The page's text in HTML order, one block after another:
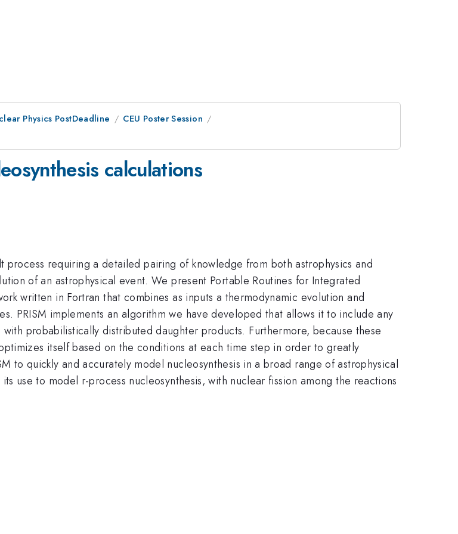
Physics PostDeadline
CEU Poster Session
calculations
process requiring a detailed pairing of knowledge from both astrophysics and
of an astrophysical event. We present Portable Routines for Integrated
written in Fortran that combines as inputs a thermodynamic evolution and
PRISM implements an algorithm we have developed that allows it to include any
probabilistically distributed daughter products. Furthermore, because these
itself based on the conditions at each time step in order to greatly
to quickly and accurately model nucleosynthesis in a broad range of astrophysical
use to model r-process nucleosynthesis, with nuclear fission among the reactions